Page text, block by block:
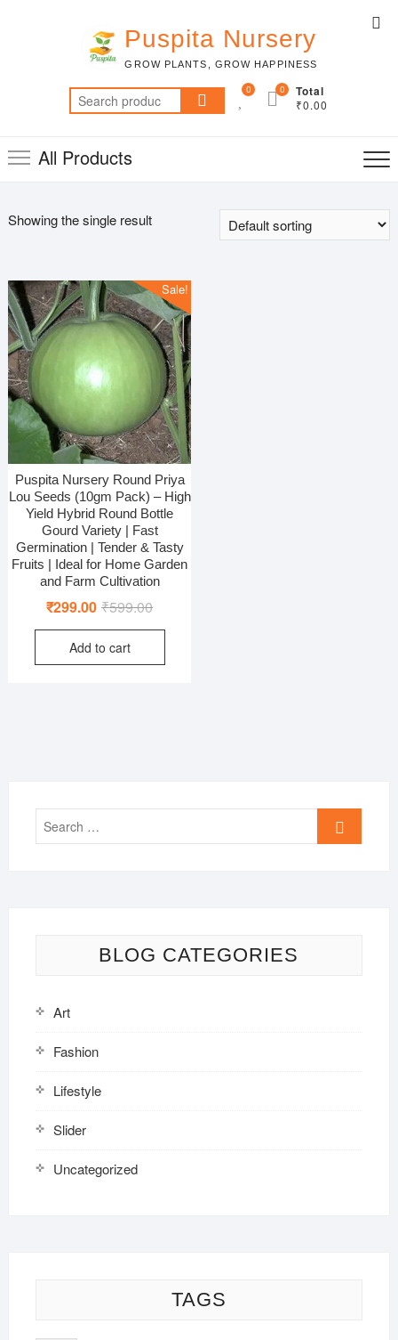
Puspita Nursery
GROW PLANTS, GROW HAPPINESS
Search
for:
0 Total
₹0.00
0
All Products
Showing the single result
Sale!
Puspita Nursery Round Priya
Lou Seeds (10gm Pack) – High
Yield Hybrid Round Bottle
Gourd Variety | Fast
Germination | Tender & Tasty
Fruits | Ideal for Home Garden
and Farm Cultivation
₹599.00Original
price
₹599.00.
₹299.00
Current
price
₹299.00.
Add to cart
Search
BLOG CATEGORIES
Art
Fashion
Lifestyle
Slider
Uncategorized
TAGS